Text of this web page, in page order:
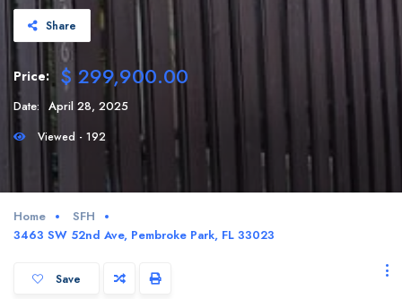
Share
Price: $ 299,900.00
Date: April 28, 2025
Viewed - 192
Home
SFH
3463 SW 52nd Ave, Pembroke Park, FL 33023
Save